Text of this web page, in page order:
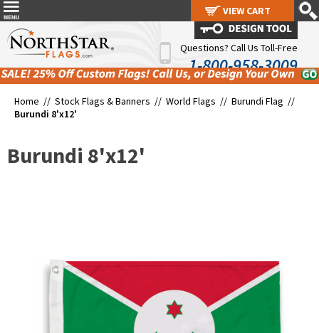
Questions? Call Us Toll-Free
1-800-958-3009
Home // Stock Flags & Banners // World Flags // Burundi Flag //
Burundi 8'x12'
Burundi 8'x12'
VIEW CART